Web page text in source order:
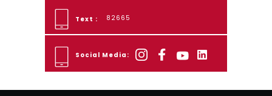
Text : 82665
Social Media: